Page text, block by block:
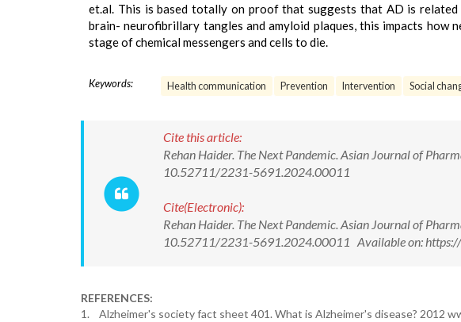
et.al. This is based totally on proof that suggests that AD is
brain- neurofibrillary tangles and amyloid plaques, this impacts how
stage of chemical messengers and cells to die.
Keywords: Health communication Prevention Intervention Social
Cite this article:
Rehan Haider. The Next Pandemic. Asian Journal of
10.52711/2231-5691.2024.00011
Cite(Electronic):
Rehan Haider. The Next Pandemic. Asian Journal of
10.52711/2231-5691.2024.00011 Available on:
REFERENCES:
1. Alzheimer's society fact sheet 401. What is Alzheimer's disease? 2012